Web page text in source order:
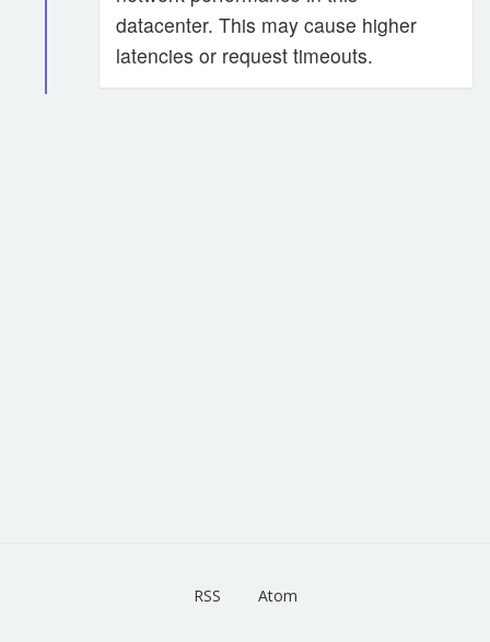
datacenter. This may cause higher
latencies or request timeouts.
RSS Atom